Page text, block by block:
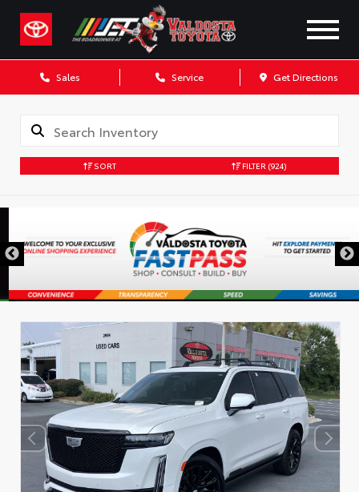
Sales Service Get Directions
SORT FILTER (924)